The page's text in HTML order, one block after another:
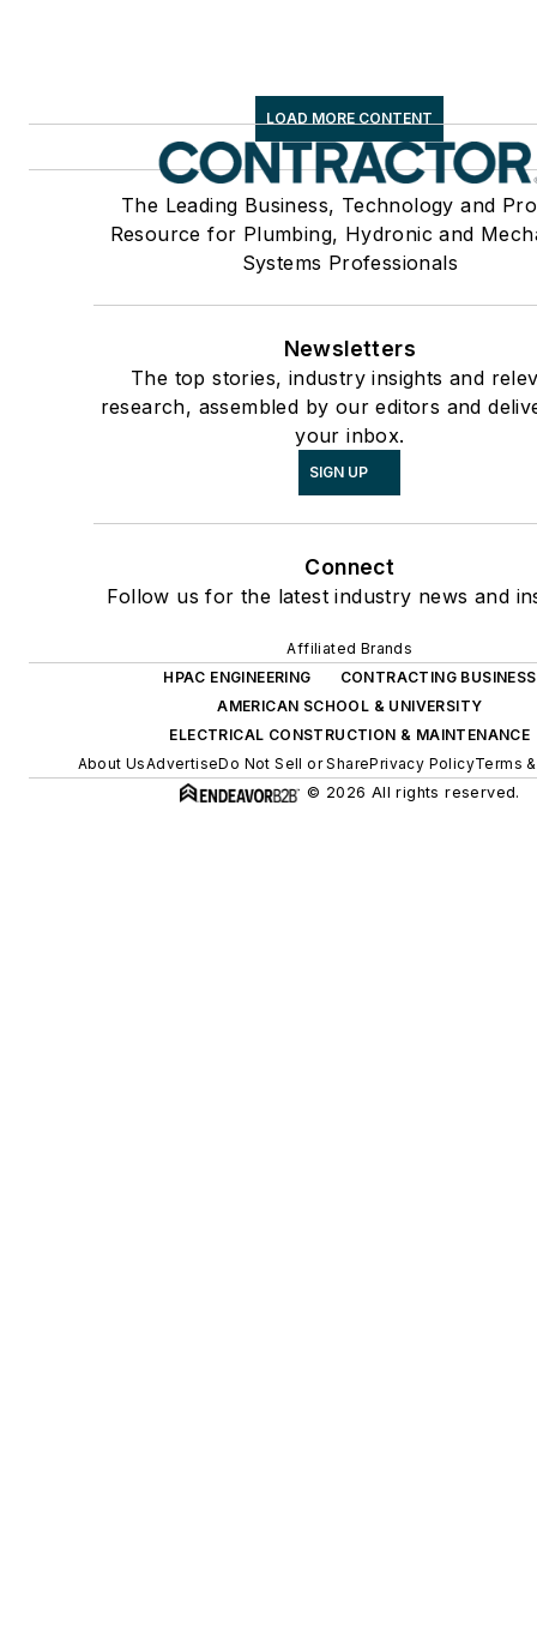
LOAD MORE CONTENT
The Leading Business, Technology and
Resource for Plumbing, Hydronic and
Systems Professionals
Newsletters
The top stories, industry insights and
research, assembled by our editors and
your inbox.
SIGN UP
Connect
Follow us for the latest industry news and
Affiliated Brands
HPAC ENGINEERING
CONTRACTING BUSINESS
AMERICAN SCHOOL & UNIVERSITY
ELECTRICAL CONSTRUCTION & MAINTENANCE
About UsAdvertiseDo Not Sell or SharePrivacy PolicyTerms
© 2026 All rights reserved.